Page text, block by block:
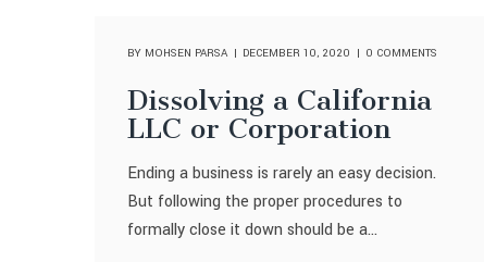
BY MOHSEN PARSA DECEMBER 10, 2020 0 COMMENTS
Dissolving a California
LLC or Corporation
Ending a business is rarely an easy decision.
But following the proper procedures to
formally close it down should be a...